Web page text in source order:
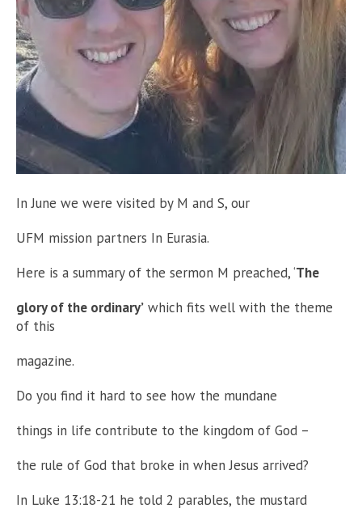
In June we were visited by M and S, our
UFM mission partners In Eurasia.
Here is a summary of the sermon M preached, ‘The
glory of the ordinary’ which fits well with the theme
of this
magazine.
Do you find it hard to see how the mundane
things in life contribute to the kingdom of God –
the rule of God that broke in when Jesus arrived?
In Luke 13:18-21 he told 2 parables, the mustard